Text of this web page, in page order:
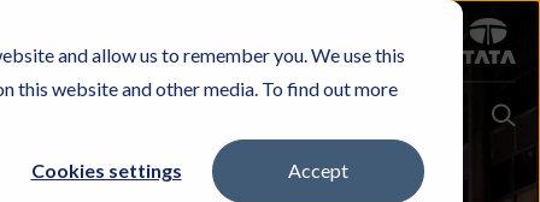
and allow us to remember you. We use this
this website and other media. To find out more
Cookies settings Accept
Experience & Buy CareersInvestorsContact Us